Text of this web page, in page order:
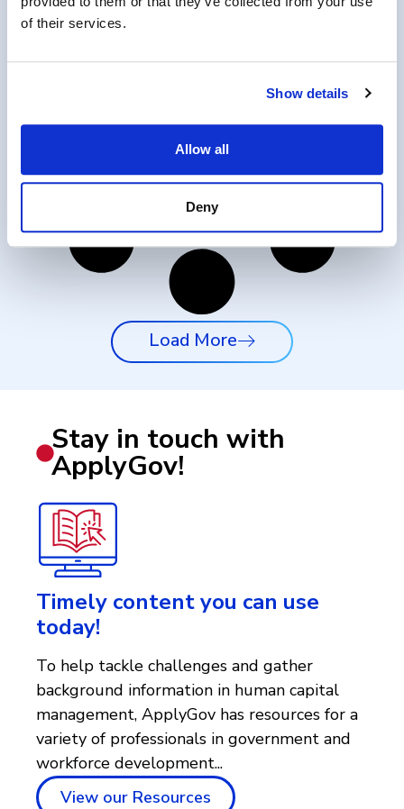
of their services.
Show details
Allow all
Deny
Load More
Stay in touch with
ApplyGov!
Timely content you can use
today!
To help tackle challenges and gather
background information in human capital
management, ApplyGov has resources for a
variety of professionals in government and
workforce development...
View our Resources